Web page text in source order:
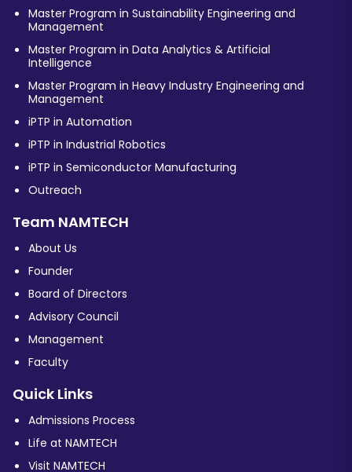
Master Program in Sustainability Engineering and
Management
Master Program in Data Analytics & Artificial
Intelligence
Master Program in Heavy Industry Engineering and
Management
iPTP in Automation
iPTP in Industrial Robotics
iPTP in Semiconductor Manufacturing
Outreach
Team NAMTECH
About Us
Founder
Board of Directors
Advisory Council
Management
Faculty
Quick Links
Admissions Process
Life at NAMTECH
Visit NAMTECH